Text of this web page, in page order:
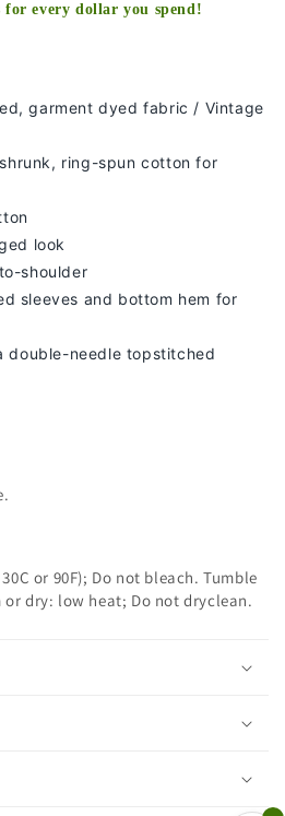
for every dollar you spend!
garment dyed fabric / Vintage
ring-spun cotton for
look
shoulder
sleeves and bottom hem for
double-needle topstitched
or 90F); Do not bleach. Tumble
dry: low heat; Do not dryclean.